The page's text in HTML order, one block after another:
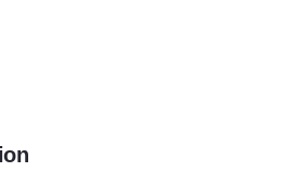
City View Suite